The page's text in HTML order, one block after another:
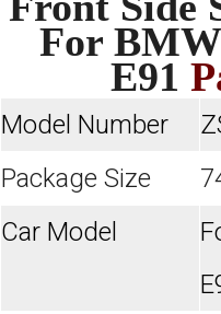
For
E91
Model Number
Package Size
Car Model